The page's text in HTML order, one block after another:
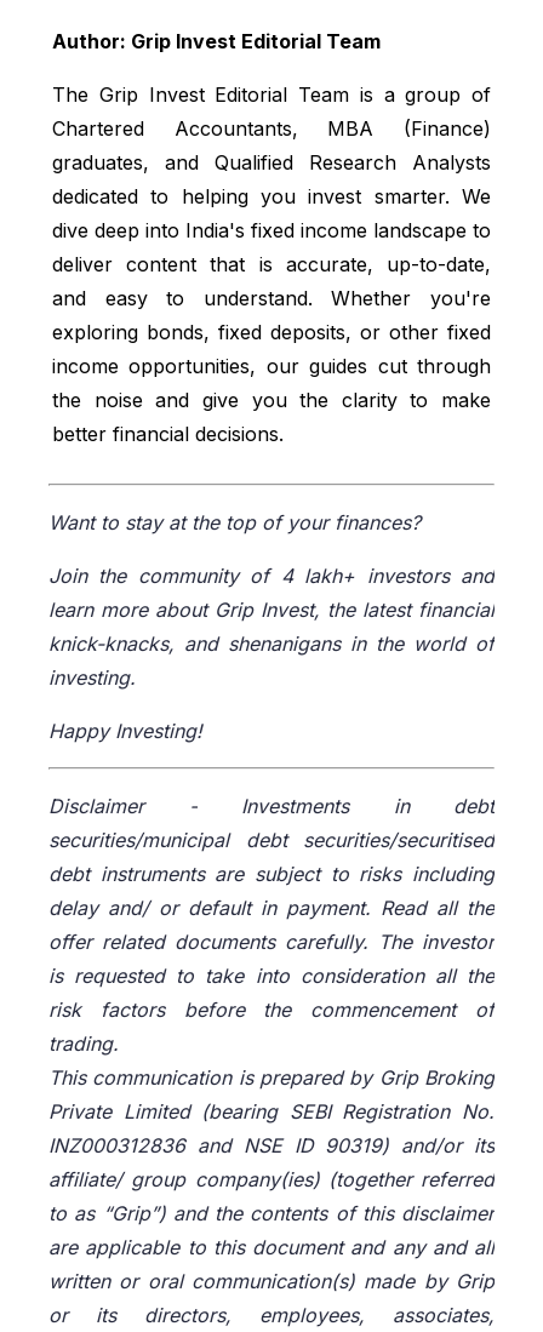
Author: Grip Invest Editorial Team
The Grip Invest Editorial Team is a group of
Chartered Accountants, MBA (Finance)
graduates, and Qualified Research Analysts
dedicated to helping you invest smarter. We
dive deep into India's fixed income landscape to
deliver content that is accurate, up-to-date,
and easy to understand. Whether you're
exploring bonds, fixed deposits, or other fixed
income opportunities, our guides cut through
the noise and give you the clarity to make
better financial decisions.
Want to stay at the top of your finances?
Join the community of 4 lakh+ investors and
learn more about Grip Invest, the latest financial
knick-knacks, and shenanigans in the world of
investing.
Happy Investing!
Disclaimer -
Investments in debt
securities/municipal debt securities/securitised
debt instruments are subject to risks including
delay and/ or default in payment. Read all the
offer related documents carefully. The investor
is requested to take into consideration all the
risk factors before the commencement of
trading.
This communication is prepared by Grip Broking
Private Limited (bearing SEBI Registration No.
INZ000312836 and NSE ID 90319) and/or its
affiliate/ group company(ies) (together referred
to as “Grip”) and the contents of this disclaimer
are applicable to this document and any and all
written or oral communication(s) made by Grip
or its directors, employees, associates,